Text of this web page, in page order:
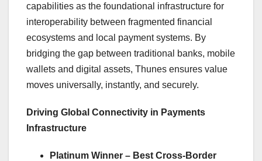
capabilities as the foundational infrastructure for
interoperability between fragmented financial
ecosystems and local payment systems. By
bridging the gap between traditional banks, mobile
wallets and digital assets, Thunes ensures value
moves universally, instantly, and securely.
Driving Global Connectivity in Payments
Infrastructure
Platinum Winner – Best Cross-Border